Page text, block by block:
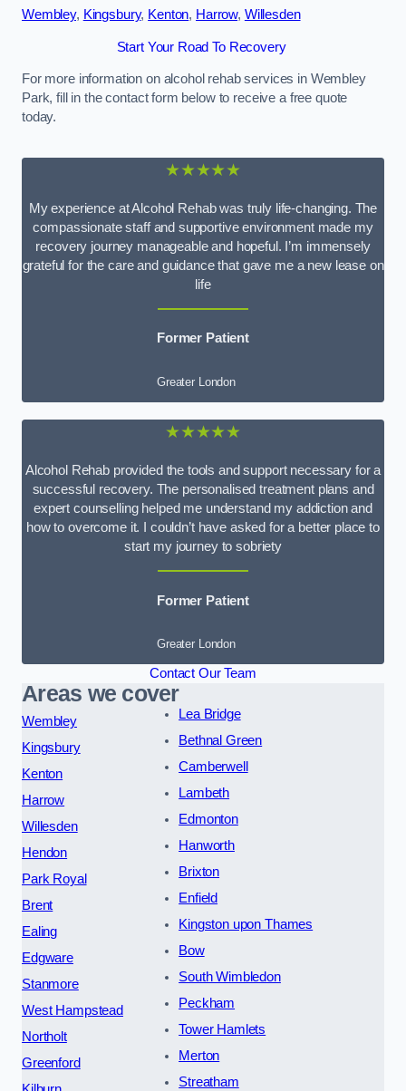
Wembley, Kingsbury, Kenton, Harrow, Willesden
Start Your Road To Recovery
For more information on alcohol rehab services in Wembley
Park, fill in the contact form below to receive a free quote
today.
★★★★★
My experience at Alcohol Rehab was truly life-changing. The
compassionate staff and supportive environment made my
recovery journey manageable and hopeful. I’m immensely
grateful for the care and guidance that gave me a new lease on
life
Former Patient
Greater London
★★★★★
Alcohol Rehab provided the tools and support necessary for a
successful recovery. The personalised treatment plans and
expert counselling helped me understand my addiction and
how to overcome it. I couldn’t have asked for a better place to
start my journey to sobriety
Former Patient
Greater London
Contact Our Team
Areas we cover
Wembley
Kingsbury
Kenton
Harrow
Willesden
Hendon
Park Royal
Brent
Ealing
Edgware
Stanmore
West Hampstead
Northolt
Greenford
Lea Bridge
Bethnal Green
Camberwell
Lambeth
Edmonton
Hanworth
Brixton
Enfield
Kingston upon Thames
Bow
South Wimbledon
Peckham
Tower Hamlets
Merton
Streatham